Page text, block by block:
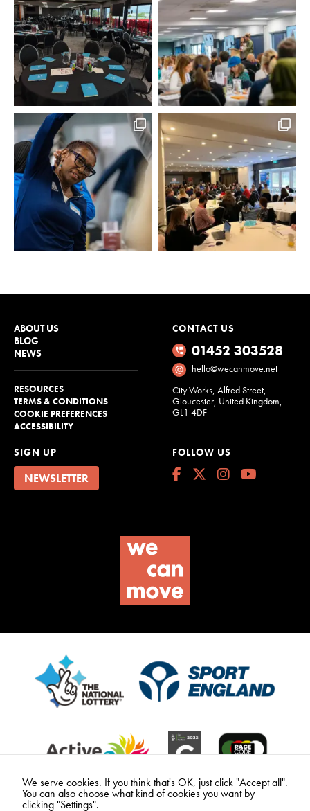
ABOUT US
BLOG
NEWS
RESOURCES
TERMS & CONDITIONS
COOKIE PREFERENCES
ACCESSIBILITY
CONTACT US
01452 303528
hello@wecanmove.net
City Works, Alfred Street,
Gloucester, United Kingdom,
GL1 4DF
SIGN UP
NEWSLETTER
FOLLOW US
We serve cookies. If you think that's OK, just click "Accept all".
You can also choose what kind of cookies you want by
clicking "Settings".